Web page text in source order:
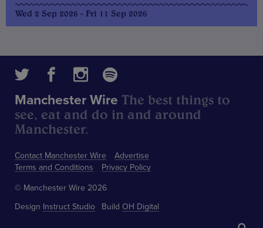
Wed 2 Sep 2026 - Fri 11 Sep 2026
Contact Manchester Wire
Advertise
Terms and Conditions
Privacy Policy
Manchester Wire The best things to
see, eat and do in and around
Manchester.
© Manchester Wire 2026
Design Instruct Studio Build OH Digital